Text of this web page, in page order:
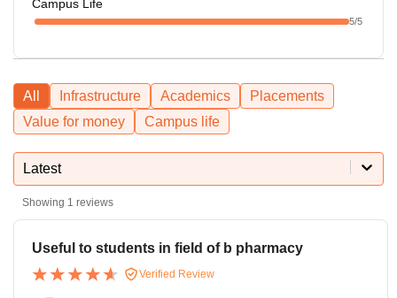
Campus Life
5/5
All Infrastructure Academics
Placements
Value for money
Campus life
Latest
Showing 1 reviews
Useful to students in field of b pharmacy
Verified Review